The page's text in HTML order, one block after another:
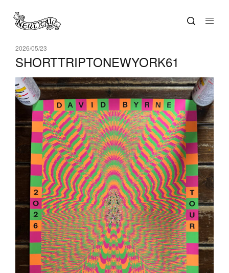
2026/05/23
SHORTTRIPTONEWYORK61